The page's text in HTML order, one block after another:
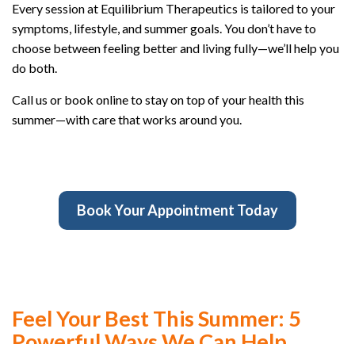
Every session at Equilibrium Therapeutics is tailored to your
symptoms, lifestyle, and summer goals. You don’t have to
choose between feeling better and living fully—we’ll help you
do both.
Call us or book online to stay on top of your health this
summer—with care that works around you.
Book Your Appointment Today
Feel Your Best This Summer: 5